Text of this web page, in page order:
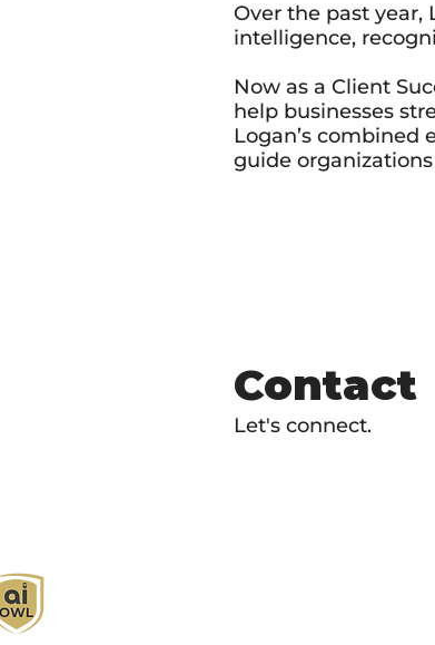
Over the past
intelligence,
Now as a Client
help businesses
Logan’s combined
guide
Contact
Let's connect.